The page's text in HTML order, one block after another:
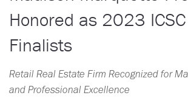
Honored as 2023 ICSC
Finalists
Retail Real Estate Firm Recognized for
and Professional Excellence